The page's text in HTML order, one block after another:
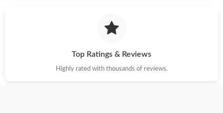
Top Ratings & Reviews
Highly rated with thousands of reviews.